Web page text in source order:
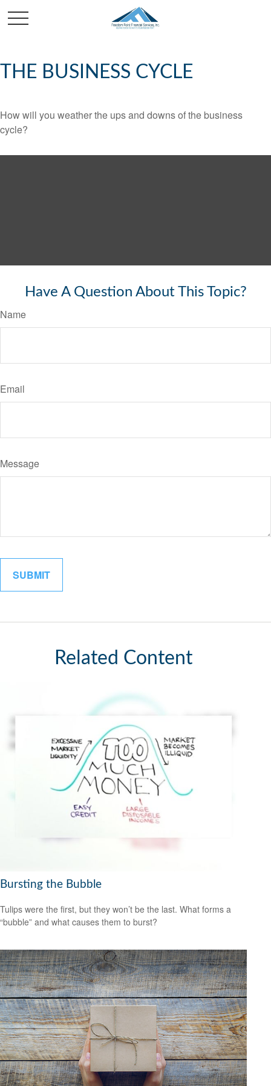
THE BUSINESS CYCLE
How will you weather the ups and downs of the business
cycle?
Have A Question About This Topic?
Name
Email
Message
Related Content
Bursting the Bubble
Tulips were the first, but they won’t be the last. What forms a
“bubble” and what causes them to burst?